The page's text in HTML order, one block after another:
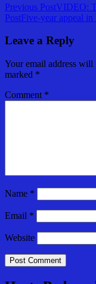
Post
navigation
Previous PostVIDEO:
PostFive-year appeal in
Leave a Reply
Your email address will
marked *
Comment *
Name *
Email *
Website